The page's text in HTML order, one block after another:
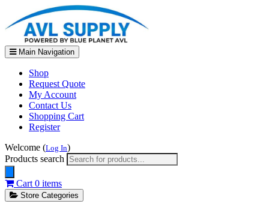
Main Navigation
Shop
Request Quote
My Account
Contact Us
Shopping Cart
Register
Welcome (Log In)
Products search
Cart 0 items
Store Categories